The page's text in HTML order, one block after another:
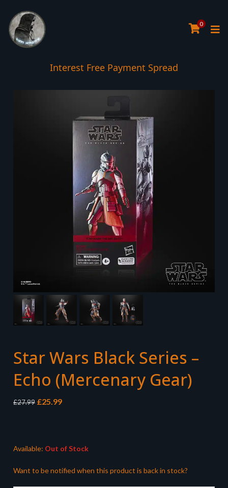
0
Interest Free Payment Spread
Star Wars Black Series –
Echo (Mercenary Gear)
£27.99 Original
£25.99Current
Available: Out of Stock
Want to be notified when this product is back in stock?